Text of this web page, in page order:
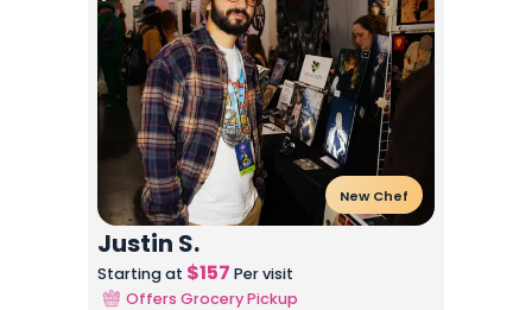
New Chef
Justin S.
Starting at $157 Per visit
Offers Grocery Pickup